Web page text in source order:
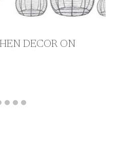
DECOR ON